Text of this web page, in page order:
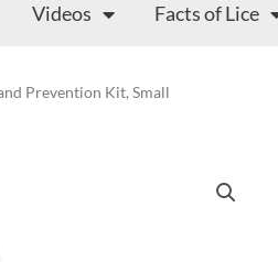
Videos Facts of Lice
Prevention Kit, Small